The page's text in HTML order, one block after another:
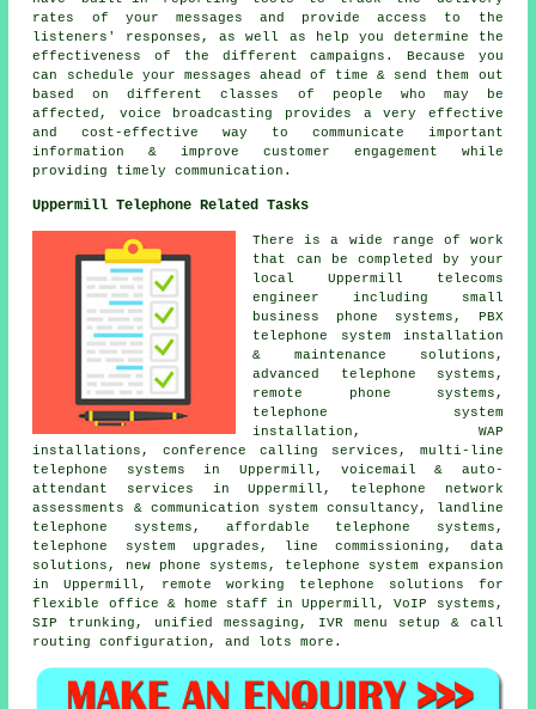
rates of your messages and provide access to the
listeners' responses, as well as help you determine the
effectiveness of the different campaigns. Because you
can schedule your messages ahead of time & send them out
based on different classes of people who may be
affected, voice broadcasting provides a very effective
and cost-effective way to communicate important
information & improve customer engagement while
providing timely communication.
Uppermill Telephone Related Tasks
There is a wide range of work
that can be completed by your
local Uppermill telecoms
engineer including small
business phone systems, PBX
telephone system installation
& maintenance solutions,
advanced telephone systems,
remote phone systems,
telephone system
installation, WAP
installations, conference calling services, multi-line
telephone systems in Uppermill, voicemail & auto-
attendant services in Uppermill, telephone network
assessments & communication system consultancy, landline
telephone systems, affordable telephone systems,
telephone system upgrades, line commissioning, data
solutions, new phone systems, telephone system expansion
in Uppermill, remote working telephone solutions for
flexible office & home staff in Uppermill, VoIP systems,
SIP trunking, unified messaging, IVR menu setup & call
routing configuration, and lots more.